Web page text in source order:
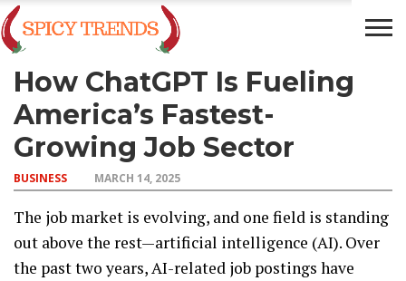
BUSINESS
TECH
FINANCE
ENTERTAINMENT
How ChatGPT Is Fueling
America’s Fastest-
Growing Job Sector
BUSINESS MARCH 14, 2025
The job market is evolving, and one field is standing
out above the rest—artificial intelligence (AI). Over
the past two years, AI-related job postings have